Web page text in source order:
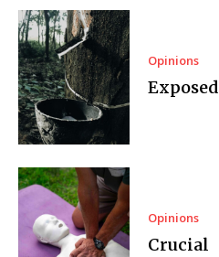
Opinions
Exposed
Opinions
Crucial